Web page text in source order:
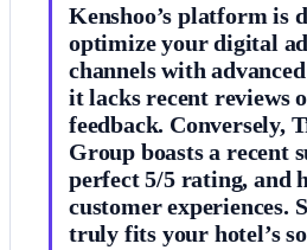
Kenshoo’s platform is
optimize your digital
channels with
it lacks recent reviews
feedback. Conversely,
Group boasts a recent
perfect 5/5 rating, and
customer experiences.
truly fits your hotel’s